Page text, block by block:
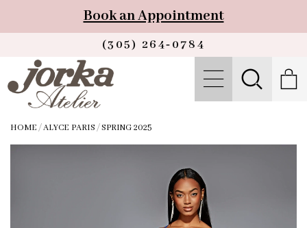
Book an Appointment
(305) 264‑0784
HOME /ALYCE PARIS /SPRING 2025